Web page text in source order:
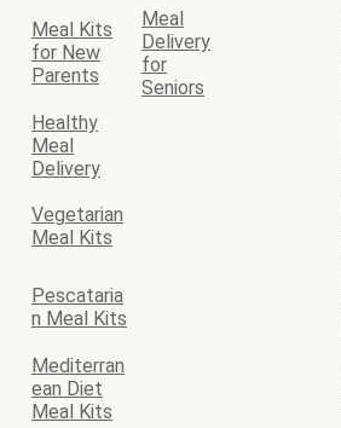
Meal Kits
for New
Parents
Meal
Delivery
for
Seniors
Healthy
Meal
Delivery
Vegetarian
Meal Kits
Pescataria
n Meal Kits
Mediterran
ean Diet
Meal Kits